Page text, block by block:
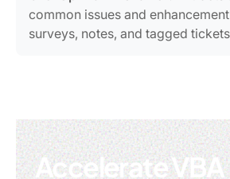
common issues and
surveys, notes, and tagged
Accelerate VBA